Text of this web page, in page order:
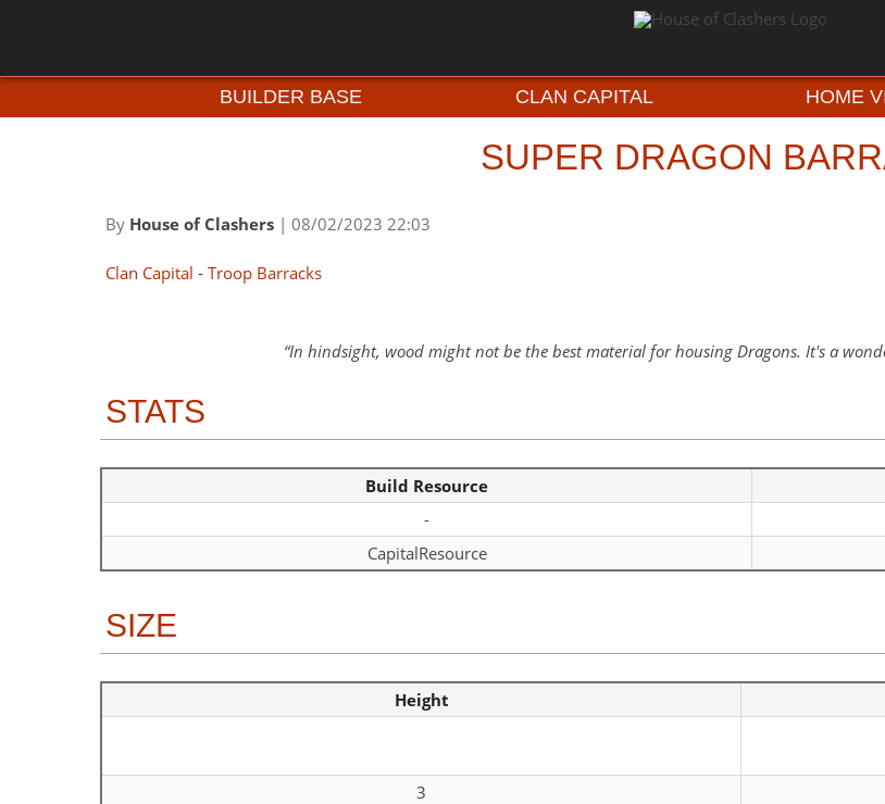
BUILDER BASE CLAN CAPITAL HOME
SUPER DRAGON
By House of Clashers | 08/02/2023 22:03
Clan Capital - Troop Barracks
In hindsight, wood might not be the best material for housing Dragons. It's a
STATS
Build Resource
-
CapitalResource
SIZE
Height
3